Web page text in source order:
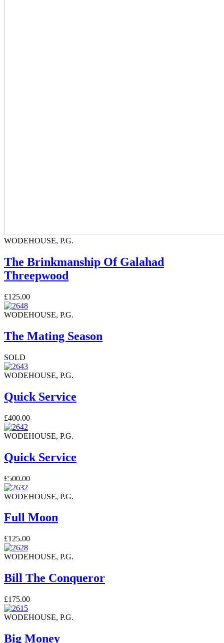
WODEHOUSE, P.G.
The Brinkmanship Of Galahad
Threepwood
£125.00
WODEHOUSE, P.G.
The Mating Season
SOLD
WODEHOUSE, P.G.
Quick Service
£400.00
WODEHOUSE, P.G.
Quick Service
£500.00
WODEHOUSE, P.G.
Full Moon
£125.00
WODEHOUSE, P.G.
Bill The Conqueror
£175.00
WODEHOUSE, P.G.
Big Money